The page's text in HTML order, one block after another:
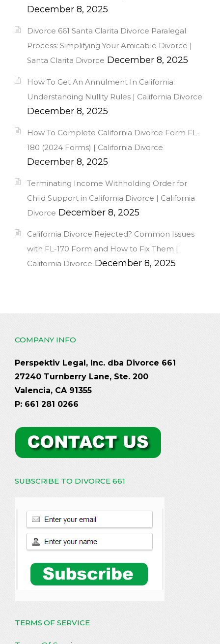
December 8, 2025
Divorce 661 Santa Clarita Divorce Paralegal
Process: Simplifying Your Amicable Divorce |
Santa Clarita Divorce December 8, 2025
How To Get An Annulment In California:
Understanding Nullity Rules | California Divorce
December 8, 2025
How To Complete California Divorce Form FL-
180 (2024 Forms) | California Divorce
December 8, 2025
Terminating Income Withholding Order for
Child Support in California Divorce | California
Divorce December 8, 2025
California Divorce Rejected? Common Issues
with FL-170 Form and How to Fix Them |
California Divorce December 8, 2025
COMPANY INFO
Perspektiv Legal, Inc. dba Divorce 661
27240 Turnberry Lane, Ste. 200
Valencia, CA 91355
P: 661 281 0266
SUBSCRIBE TO DIVORCE 661
TERMS OF SERVICE